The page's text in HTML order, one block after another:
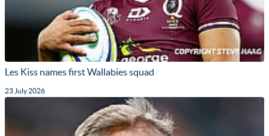
Les Kiss names first Wallabies squad
23 July 2026